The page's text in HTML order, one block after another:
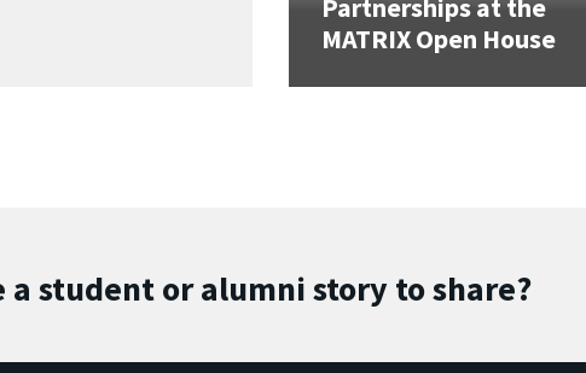
Partnerships at the
MATRIX Open House
a student or alumni story to share?